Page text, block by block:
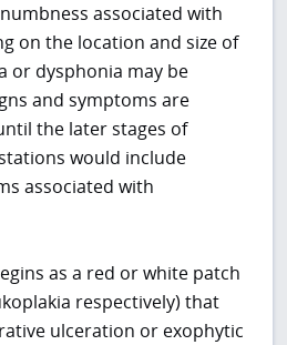
associated with
on the location and size of
or dysphonia may be
and symptoms are
the later stages of
would include
associated with
as a red or white patch
respectively) that
ulceration or exophytic